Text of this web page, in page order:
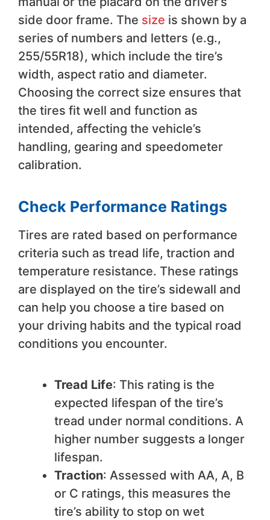
side door frame. The size is shown by a
series of numbers and letters (e.g.,
255/55R18), which include the tire’s
width, aspect ratio and diameter.
Choosing the correct size ensures that
the tires fit well and function as
intended, affecting the vehicle’s
handling, gearing and speedometer
calibration.
Check Performance Ratings
Tires are rated based on performance
criteria such as tread life, traction and
temperature resistance. These ratings
are displayed on the tire’s sidewall and
can help you choose a tire based on
your driving habits and the typical road
conditions you encounter.
Tread Life: This rating is the
expected lifespan of the tire’s
tread under normal conditions. A
higher number suggests a longer
lifespan.
Traction: Assessed with AA, A, B
or C ratings, this measures the
tire’s ability to stop on wet